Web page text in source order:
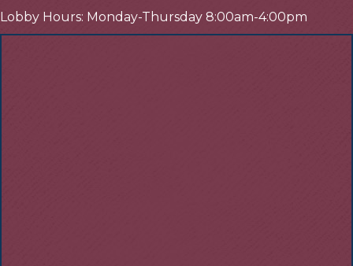
Lobby Hours: Monday-Thursday 8:00am-4:00pm